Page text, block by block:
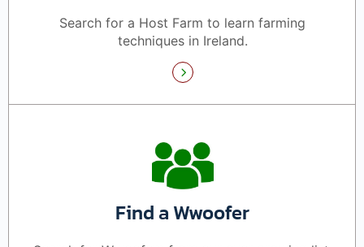
Search for a Host Farm to learn farming
techniques in Ireland.
Find a Wwoofer